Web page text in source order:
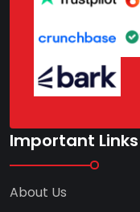
Important Links
About Us